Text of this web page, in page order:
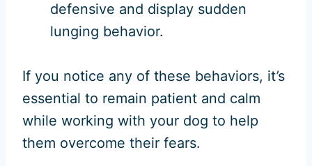
defensive and display sudden
lunging behavior.
If you notice any of these behaviors, it’s
essential to remain patient and calm
while working with your dog to help
them overcome their fears.